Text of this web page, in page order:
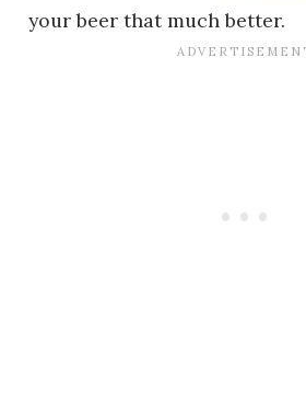
your beer that much better.